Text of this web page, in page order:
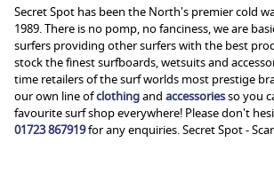
Secret Spot has been the North's premier cold
1989. There is no pomp, no fanciness, we are
surfers providing other surfers with the best
stock the finest surfboards, wetsuits and
time retailers of the surf worlds most prestige
our own line ofclothingand accessoriesso you
favourite surf shop everywhere! Please don't
01723 867919for any enquiries. Secret Spot -